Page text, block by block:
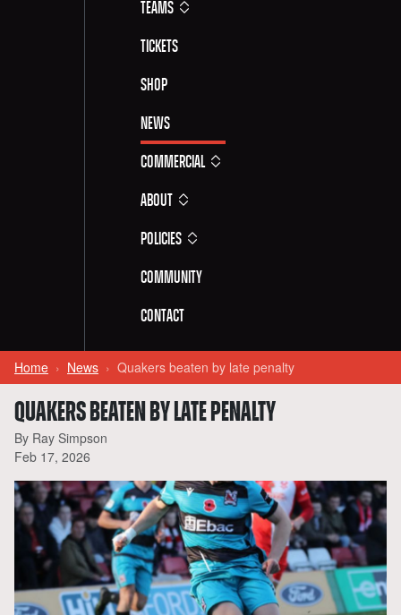
Teams
Tickets
Shop
News
Commercial
About
Policies
Community
Contact
Home News Quakers beaten by late penalty
QUAKERS BEATEN BY LATE PENALTY
By Ray Simpson
Feb 17, 2026